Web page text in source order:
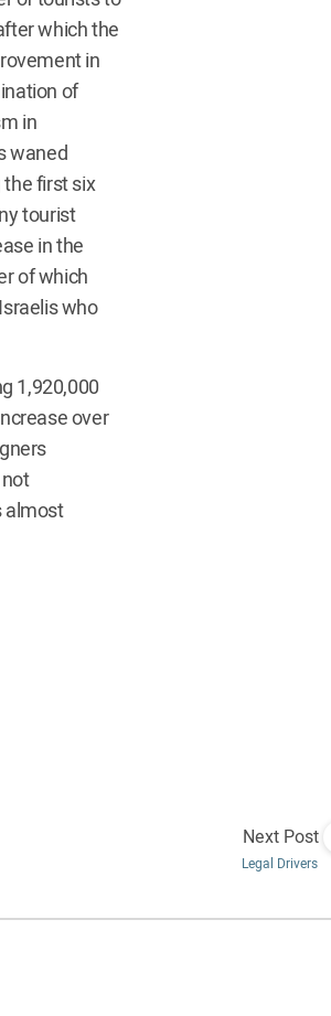
which the
in
of
in
waned
first six
tourist
in the
of which
who
1,920,000
over
almost
Next Post
Legal Drivers